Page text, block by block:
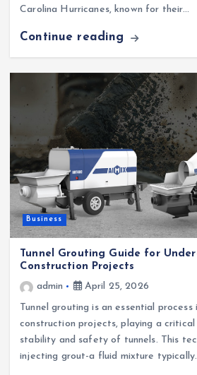
Carolina Hurricanes, known for their…
Continue reading
Business
Tunnel Grouting Guide for
Construction Projects
admin
April 25, 2026
Tunnel grouting is an essential process
construction projects, playing a critical
stability and safety of tunnels. This
injecting grout-a fluid mixture